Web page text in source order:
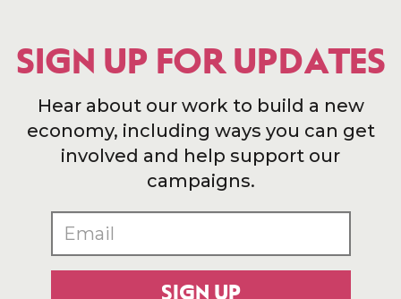
SIGN UP FOR UPDATES
Hear about our work to build a new
economy, including ways you can get
involved and help support our
campaigns.
SIGN UP